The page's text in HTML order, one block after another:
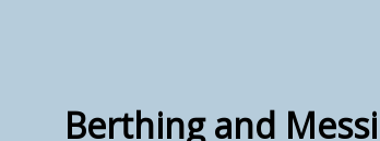
Berthing and